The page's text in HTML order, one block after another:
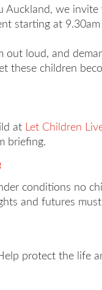
Auckland, we
starting at
out loud, and
these children
at Let Children
briefing.
conditions no
and futures
protect the life